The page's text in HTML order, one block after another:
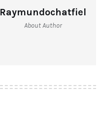
Raymundochatfiel
About Author